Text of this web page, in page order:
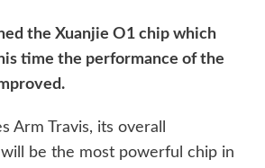
the Xuanjie O1 chip which
time the performance of the
Arm Travis, its overall
be the most powerful chip in